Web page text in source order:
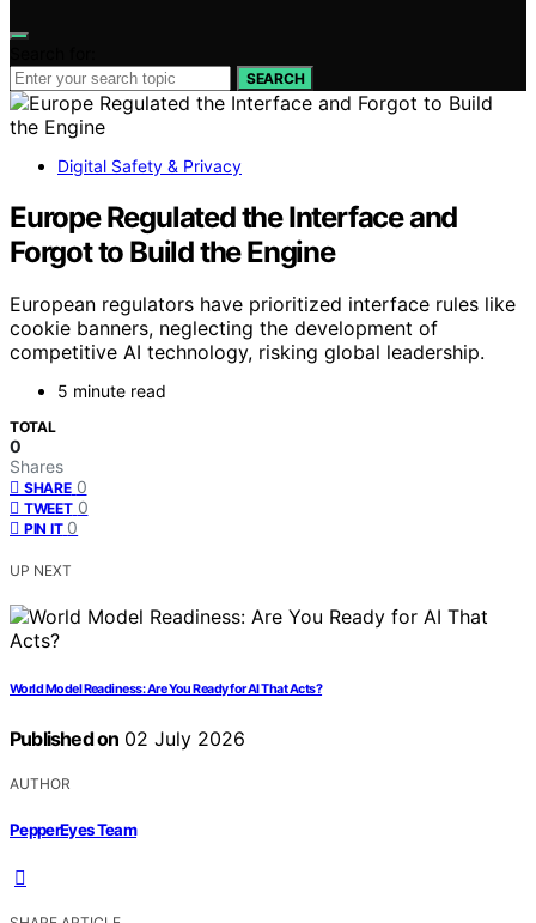
SEARCH
Digital Safety & Privacy
Europe Regulated the Interface and
Forgot to Build the Engine
European regulators have prioritized interface rules like
cookie banners, neglecting the development of
competitive AI technology, risking global leadership.
5 minute read
TOTAL
0
Shares
SHARE 0
TWEET 0
PIN IT 0
UP NEXT
World Model Readiness: Are You Ready for AI That Acts?
Published on 02 July 2026
AUTHOR
PepperEyes Team